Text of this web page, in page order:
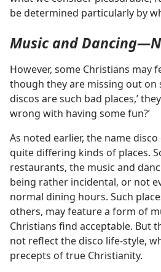
be determined particularly by
Music and
However, some Christians may
though they are missing out on
discos are such bad places,’
wrong with having some fun?’
As noted earlier, the name
quite differing kinds of places.
restaurants, the music and
being rather incidental, or not
normal dining hours. Such
others, may feature a form of
Christians find acceptable. But
not reflect the disco life-style,
precepts of true Christianity.